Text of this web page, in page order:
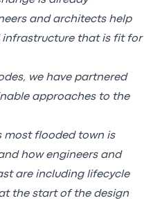
and architects help
that is fit for
we have partnered
approaches to the
most flooded town is
how engineers and
are including lifecycle
the start of the design